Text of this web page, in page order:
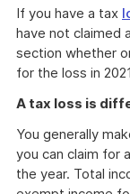
If you have a tax
have not claimed
section whether
for the loss in
A tax loss is
You generally
you can claim for
the year. Total